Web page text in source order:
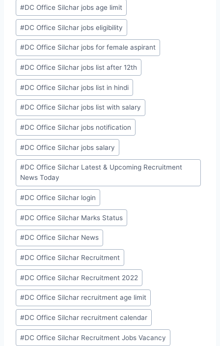
#DC Office Silchar jobs age limit
#DC Office Silchar jobs eligibility
#DC Office Silchar jobs for female aspirant
#DC Office Silchar jobs list after 12th
#DC Office Silchar jobs list in hindi
#DC Office Silchar jobs list with salary
#DC Office Silchar jobs notification
#DC Office Silchar jobs salary
#DC Office Silchar Latest & Upcoming Recruitment
News Today
#DC Office Silchar login
#DC Office Silchar Marks Status
#DC Office Silchar News
#DC Office Silchar Recruitment
#DC Office Silchar Recruitment 2022
#DC Office Silchar recruitment age limit
#DC Office Silchar recruitment calendar
#DC Office Silchar Recruitment Jobs Vacancy